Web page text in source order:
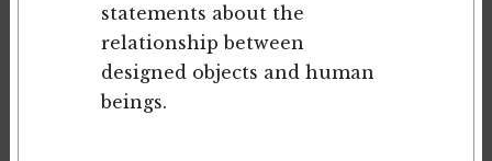
statements about the
relationship between
designed objects and human
beings.